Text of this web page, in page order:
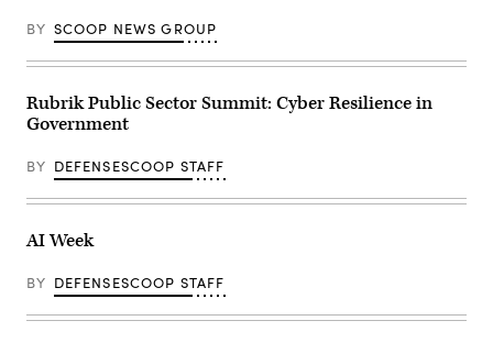
BY SCOOP NEWS GROUP
Rubrik Public Sector Summit: Cyber Resilience in
Government
BY DEFENSESCOOP STAFF
AI Week
BY DEFENSESCOOP STAFF